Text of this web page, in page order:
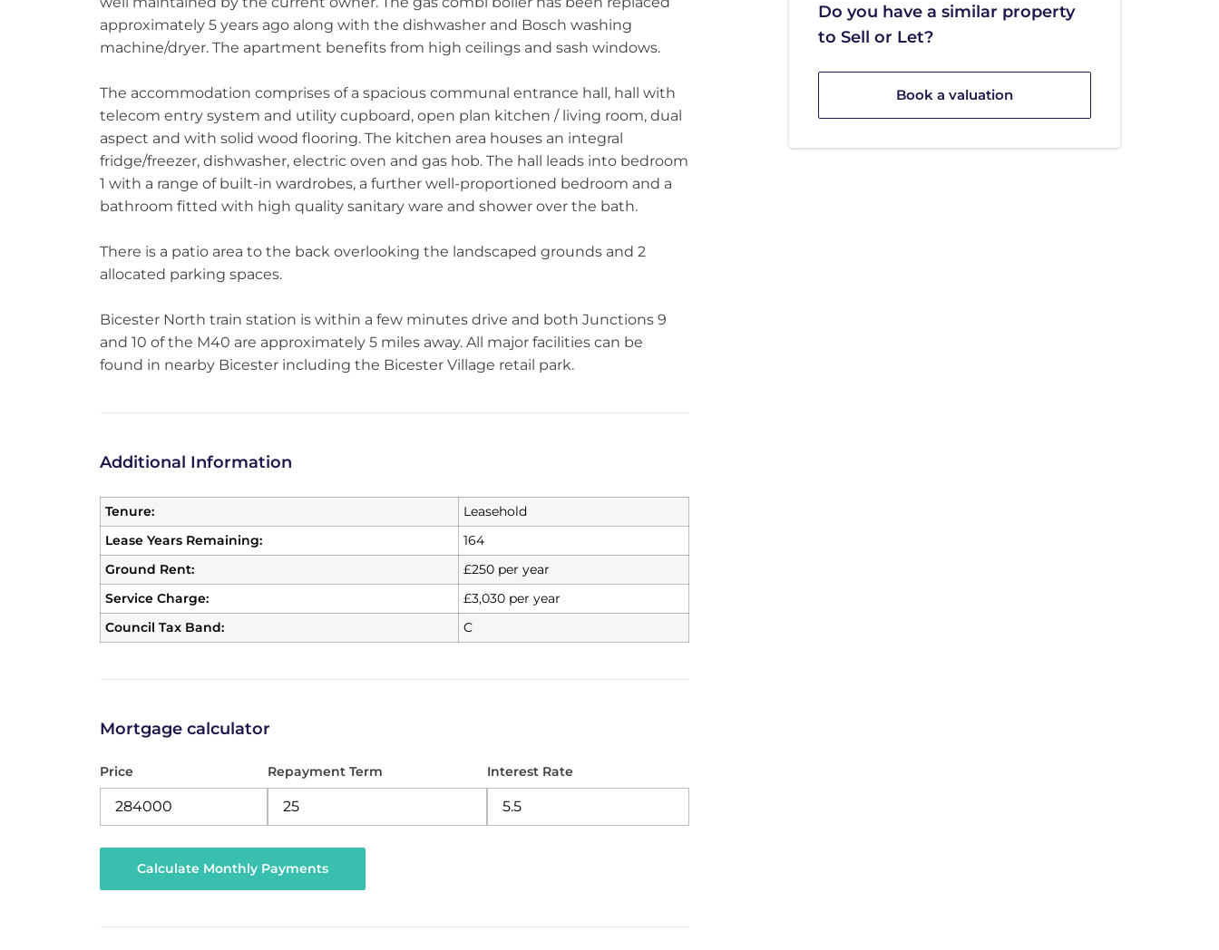
approximately 5 years ago along with the dishwasher and Bosch washing
machine/dryer. The apartment benefits from high ceilings and sash windows.
The accommodation comprises of a spacious communal entrance hall, hall with
telecom entry system and utility cupboard, open plan kitchen / living room, dual
aspect and with solid wood flooring. The kitchen area houses an integral
fridge/freezer, dishwasher, electric oven and gas hob. The hall leads into bedroom
1 with a range of built-in wardrobes, a further well-proportioned bedroom and a
bathroom fitted with high quality sanitary ware and shower over the bath.
There is a patio area to the back overlooking the landscaped grounds and 2
allocated parking spaces.
Bicester North train station is within a few minutes drive and both Junctions 9
and 10 of the M40 are approximately 5 miles away. All major facilities can be
found in nearby Bicester including the Bicester Village retail park.
Additional Information
Tenure:
Leasehold
Lease Years Remaining:
164
Ground Rent:
£250 per year
Service Charge:
£3,030 per year
Council Tax Band:
C
Mortgage calculator
Price Repayment Term Interest Rate
Do you have a similar property
to Sell or Let?
Book a valuation